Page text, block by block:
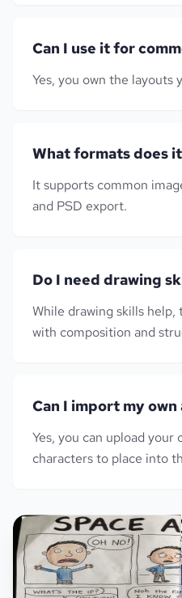
Can I use it for
Yes, you own the layouts
What formats does
It supports common
and PSD export.
Do I need drawing
While drawing skills
with composition and
Can I import my own
Yes, you can upload your
characters to place into